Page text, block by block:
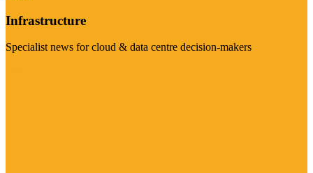
Infrastructure
Specialist news for cloud & data centre decision-makers